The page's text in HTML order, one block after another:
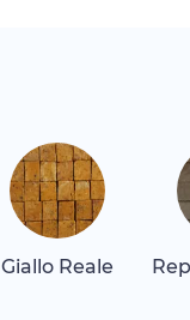
Giallo Reale